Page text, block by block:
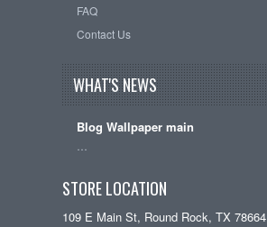
FAQ
Contact Us
WHAT'S NEWS
Blog Wallpaper main
STORE LOCATION
109 E Main St, Round Rock, TX 78664